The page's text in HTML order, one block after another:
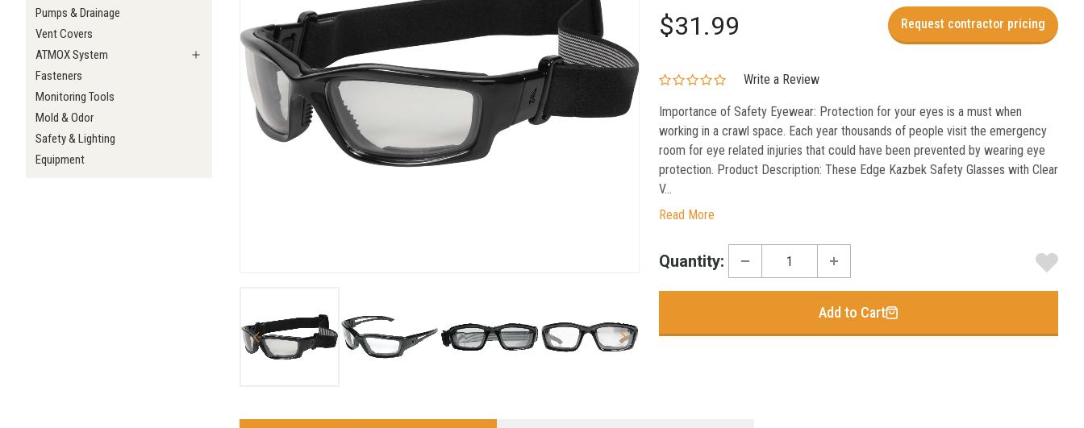
Pumps & Drainage
Vent Covers
ATMOX System
Fasteners
Monitoring Tools
Mold & Odor
Safety & Lighting
Equipment
$31.99 Request contractor pricing
Write a Review
Importance of Safety Eyewear: Protection for your eyes is a must when
working in a crawl space. Each year thousands of people visit the emergency
room for eye related injuries that could have been prevented by wearing eye
protection. Product Description: These Edge Kazbek Safety Glasses with Clear
V...
Read More
Current
Stock:
Quantity:
Add to Cart